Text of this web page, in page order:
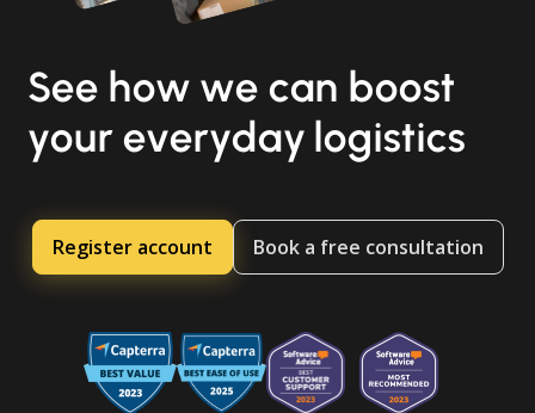
See how we can boost
your everyday logistics
Register account Book a free consultation